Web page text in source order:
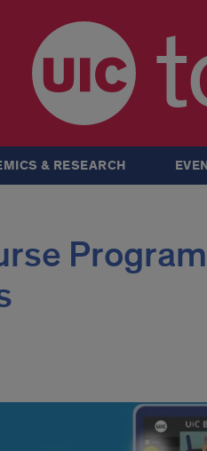
& RESEARCH